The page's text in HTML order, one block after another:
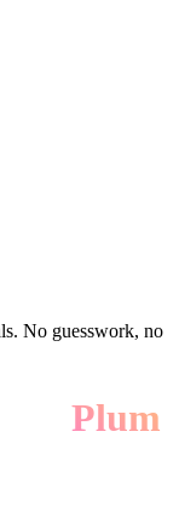
No guesswork, no
Plum